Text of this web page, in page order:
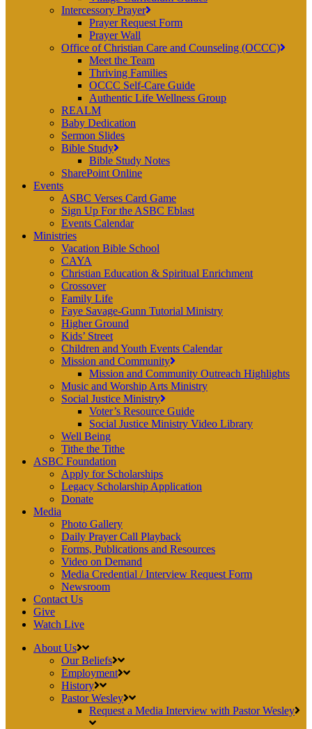
Intercessory Prayer
Prayer Request Form
Prayer Wall
Office of Christian Care and Counseling (OCCC)
Meet the Team
Thriving Families
OCCC Self-Care Guide
Authentic Life Wellness Group
REALM
Baby Dedication
Sermon Slides
Bible Study
Bible Study Notes
SharePoint Online
Events
ASBC Verses Card Game
Sign Up For the ASBC Eblast
Events Calendar
Ministries
Vacation Bible School
CAYA
Christian Education & Spiritual Enrichment
Crossover
Family Life
Faye Savage-Gunn Tutorial Ministry
Higher Ground
Kids’ Street
Children and Youth Events Calendar
Mission and Community
Mission and Community Outreach Highlights
Music and Worship Arts Ministry
Social Justice Ministry
Voter’s Resource Guide
Social Justice Ministry Video Library
Well Being
Tithe the Tithe
ASBC Foundation
Apply for Scholarships
Legacy Scholarship Application
Donate
Media
Photo Gallery
Daily Prayer Call Playback
Forms, Publications and Resources
Video on Demand
Media Credential / Interview Request Form
Newsroom
Contact Us
Give
Watch Live
About Us
Our Beliefs
Employment
History
Pastor Wesley
Request a Media Interview with Pastor Wesley